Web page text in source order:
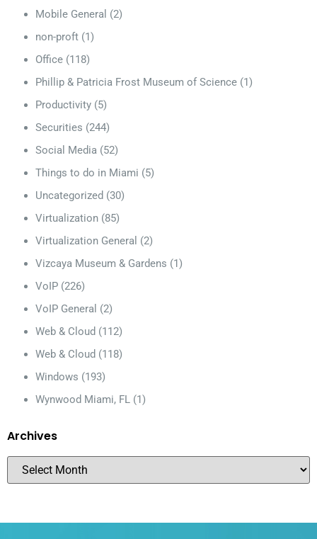
Mobile General (2)
non-proft (1)
Office (118)
Phillip & Patricia Frost Museum of Science (1)
Productivity (5)
Securities (244)
Social Media (52)
Things to do in Miami (5)
Uncategorized (30)
Virtualization (85)
Virtualization General (2)
Vizcaya Museum & Gardens (1)
VoIP (226)
VoIP General (2)
Web & Cloud (112)
Web & Cloud (118)
Windows (193)
Wynwood Miami, FL (1)
Archives